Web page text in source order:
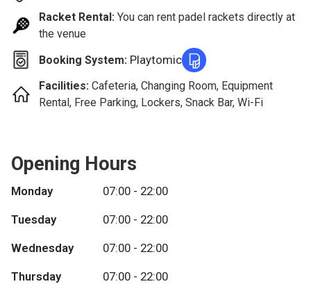
Racket Rental: You can rent padel rackets directly at
the venue
Booking System: Playtomic
Facilities: Cafeteria, Changing Room, Equipment
Rental, Free Parking, Lockers, Snack Bar, Wi-Fi
Opening Hours
Monday 07:00 - 22:00
Tuesday 07:00 - 22:00
Wednesday 07:00 - 22:00
Thursday 07:00 - 22:00